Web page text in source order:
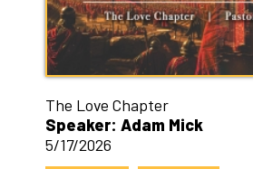
The Love Chapter
Speaker: Adam Mick
5/17/2026